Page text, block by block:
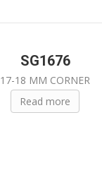
SG1676
17-18 MM CORNER
Read more